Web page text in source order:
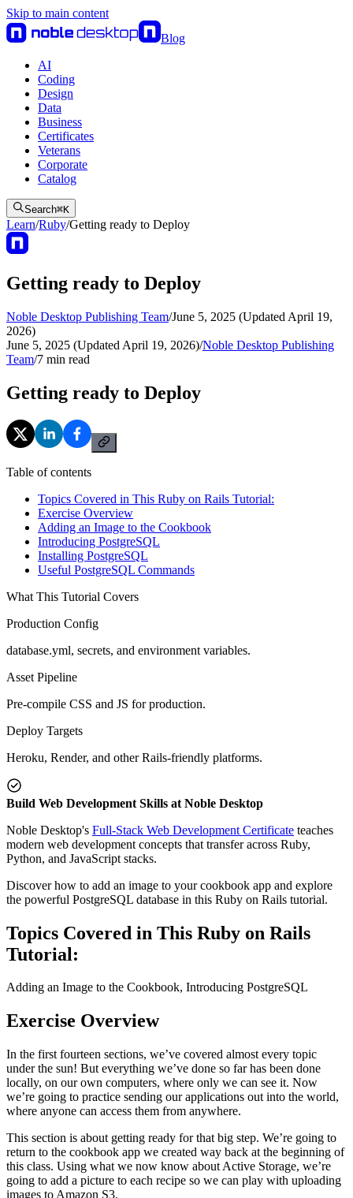
Skip to main content
Blog
AI
Coding
Design
Data
Business
Certificates
Veterans
Corporate
Catalog
Search⌘K
Learn/Ruby/Getting ready to Deploy
Getting ready to Deploy
Noble Desktop Publishing Team/June 5, 2025 (Updated April 19,
2026)
June 5, 2025 (Updated April 19, 2026)/Noble Desktop Publishing
Team/7 min read
Getting ready to Deploy
Table of contents
Topics Covered in This Ruby on Rails Tutorial:
Exercise Overview
Adding an Image to the Cookbook
Introducing PostgreSQL
Installing PostgreSQL
Useful PostgreSQL Commands
What This Tutorial Covers
Production Config
database.yml, secrets, and environment variables.
Asset Pipeline
Pre-compile CSS and JS for production.
Deploy Targets
Heroku, Render, and other Rails-friendly platforms.
Build Web Development Skills at Noble Desktop
Noble Desktop's Full-Stack Web Development Certificate teaches
modern web development concepts that transfer across Ruby,
Python, and JavaScript stacks.
Discover how to add an image to your cookbook app and explore
the powerful PostgreSQL database in this Ruby on Rails tutorial.
Topics Covered in This Ruby on Rails
Tutorial:
Adding an Image to the Cookbook, Introducing PostgreSQL
Exercise Overview
In the first fourteen sections, we’ve covered almost every topic
under the sun! But everything we’ve done so far has been done
locally, on our own computers, where only we can see it. Now
we’re going to practice sending our applications out into the world,
where anyone can access them from anywhere.
This section is about getting ready for that big step. We’re going to
return to the cookbook app we created way back at the beginning of
this class. Using what we now know about Active Storage, we’re
going to add a picture to each recipe so we can play with uploading
images to Amazon S3.